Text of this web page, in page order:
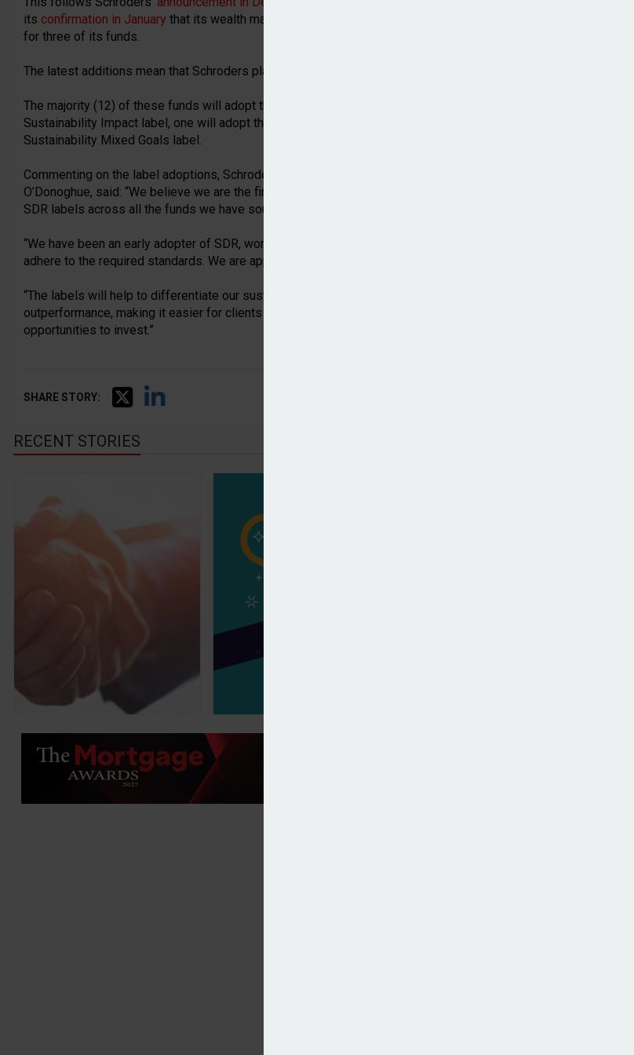
its confirmation in January that its wealth management business Cazenove Capital would adopt labels
for three of its funds.
The latest additions mean that Schroders plans to adopt each of the four labels across 16 funds.
The majority (12) of these funds will adopt the Sustainability Focus label, while two will have the
Sustainability Impact label, one will adopt the Sustainability Improvers label, and the other will have the
Sustainability Mixed Goals label.
Commenting on the label adoptions, Schroders head of product development and governance, Anna
O’Donoghue, said: “We believe we are the first firm to publicly confirm the intended adoption of all four
SDR labels across all the funds we have sought them for.
“We have been an early adopter of SDR, working closely with the FCA throughout to ensure our funds
adhere to the required standards. We are appreciative of the FCA’s ongoing collaboration.
“The labels will help to differentiate our sustainable product range focused on delivering active
outperformance, making it easier for clients who are seeking sustainable outcomes to identify
opportunities to invest.”
SHARE STORY:
RECENT STORIES
Evelyn Partners to sell its fund solutions business to ThesisWealth and Asset Management Awards 2025: Deadline extended